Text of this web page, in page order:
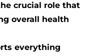
crucial role that
overall health
everything